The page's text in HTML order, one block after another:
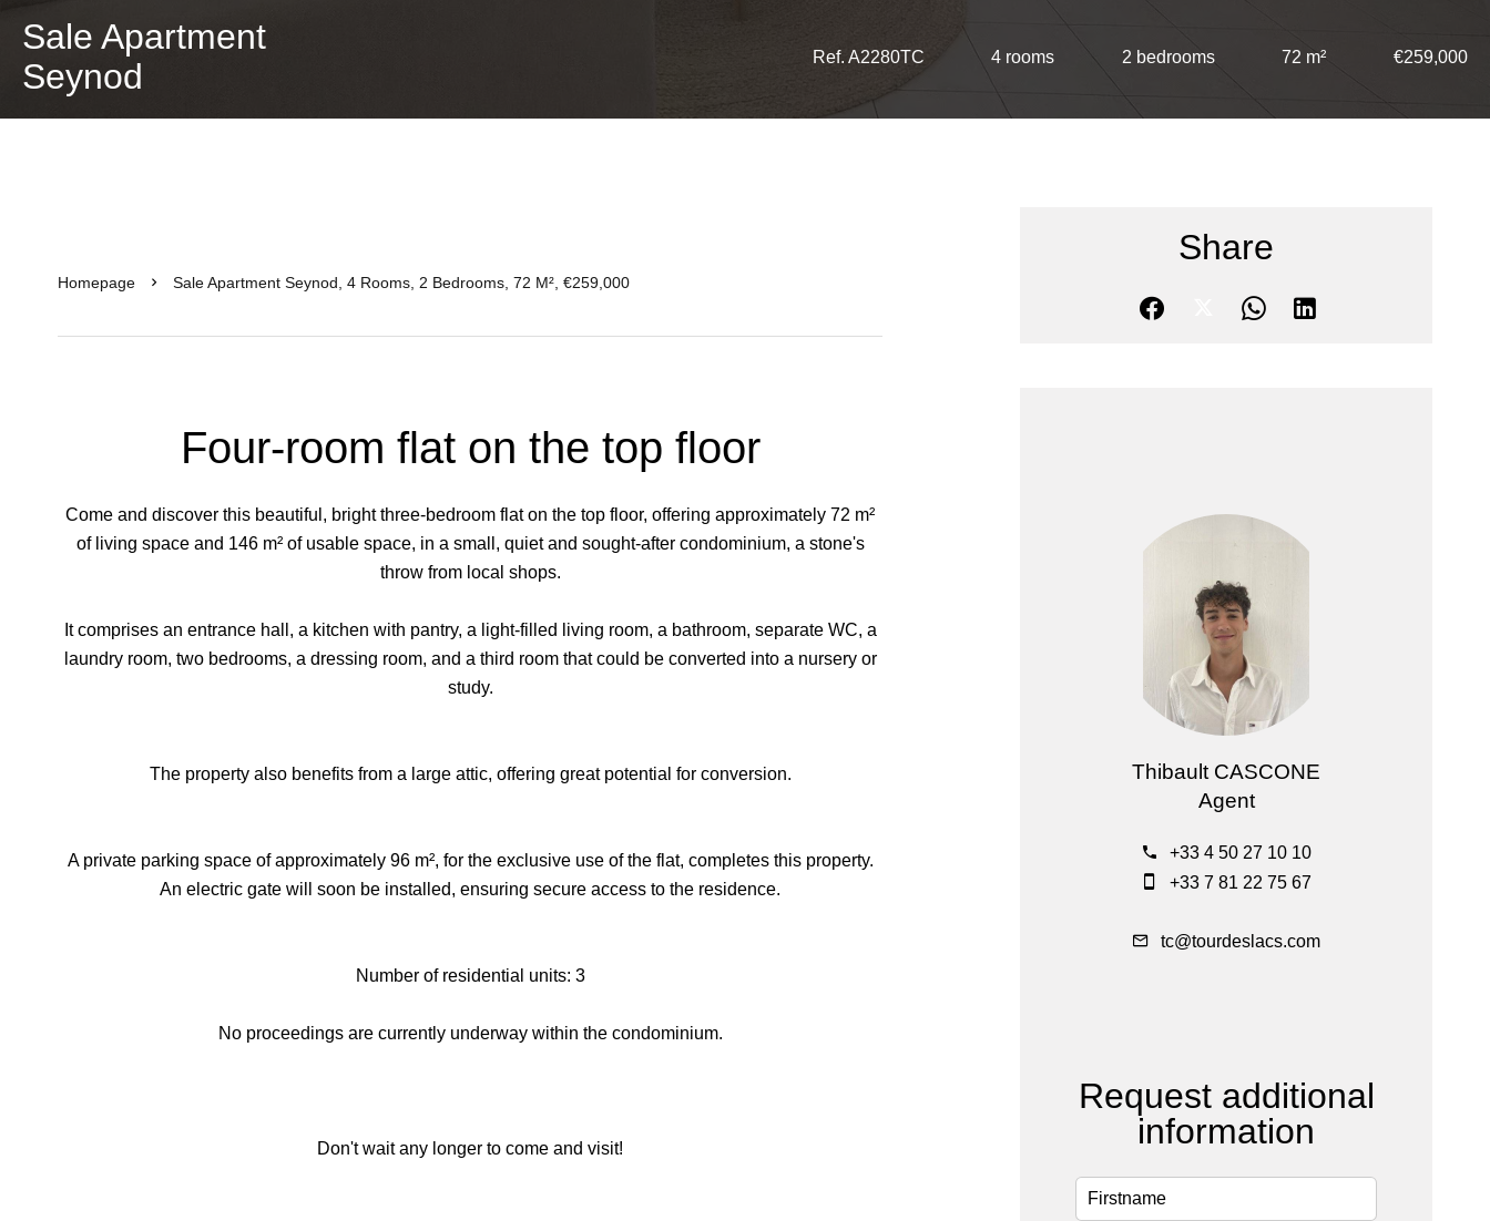
Sale Apartment
Seynod
Ref. A2280TC 4 rooms 2 bedrooms 72 m² €259,000
Homepage Sale Apartment Seynod, 4 Rooms, 2 Bedrooms, 72 M², €259,000
Four-room flat on the top floor
Come and discover this beautiful, bright three-bedroom flat on the top floor, offering approximately 72 m²
of living space and 146 m² of usable space, in a small, quiet and sought-after condominium, a stone's
throw from local shops.
It comprises an entrance hall, a kitchen with pantry, a light-filled living room, a bathroom, separate WC, a
laundry room, two bedrooms, a dressing room, and a third room that could be converted into a nursery or
study.
The property also benefits from a large attic, offering great potential for conversion.
A private parking space of approximately 96 m², for the exclusive use of the flat, completes this property.
An electric gate will soon be installed, ensuring secure access to the residence.
Number of residential units: 3
No proceedings are currently underway within the condominium.
Don't wait any longer to come and visit!
Share
Thibault CASCONE
Agent
+33 4 50 27 10 10
+33 7 81 22 75 67
tc@tourdeslacs.com
Request additional
information